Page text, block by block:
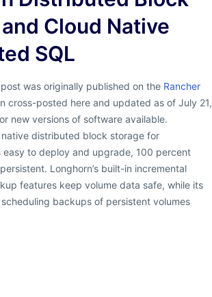
Cloud Native
SQL
post was originally published on the Rancher
cross-posted here and updated as of July 21,
new versions of software available.
native distributed block storage for
easy to deploy and upgrade, 100 percent
Longhorn’s built-in incremental
features keep volume data safe, while its
backups of persistent volumes